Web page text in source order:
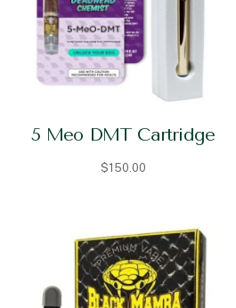
5 Meo DMT Cartridge
$150.00